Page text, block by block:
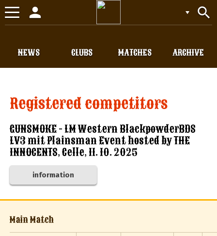
Toggle
navigation
search
person
CLUBS
NEWS MATCHES ARCHIVE
Registered competitors
GUNSMOKE - LM Western BlackpowderBDS
LV3 mit Plainsman Event hosted by THE
INNOCENTS, Celle, 11. 10. 2025
information
Main Match